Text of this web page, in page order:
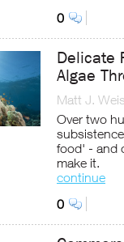
0
Delicate
Algae
Matt J.
Over two
food' - and
make it.
continue
0